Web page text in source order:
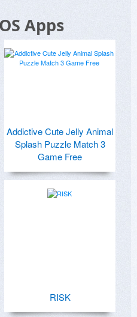
Apps
Addictive Cute Jelly Animal
Splash Puzzle Match 3
Game Free
RISK